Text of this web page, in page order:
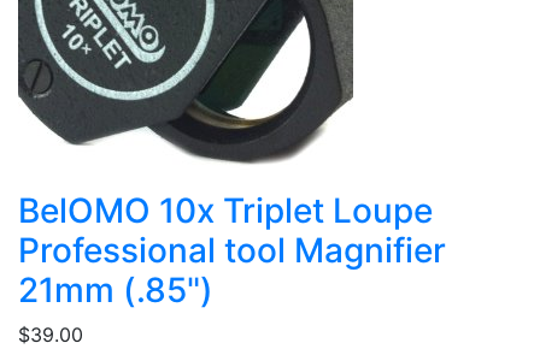
BelOMO 10x Triplet Loupe
Professional tool Magnifier
21mm (.85")
$39.00